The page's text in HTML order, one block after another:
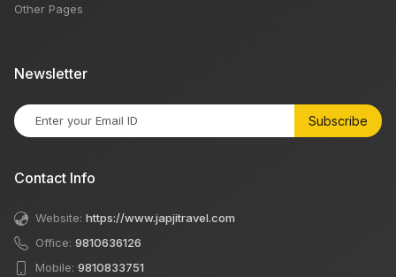
Other Pages
Newsletter
Subscribe
Contact Info
Website: https://www.japjitravel.com
Office: 9810636126
Mobile: 9810833751